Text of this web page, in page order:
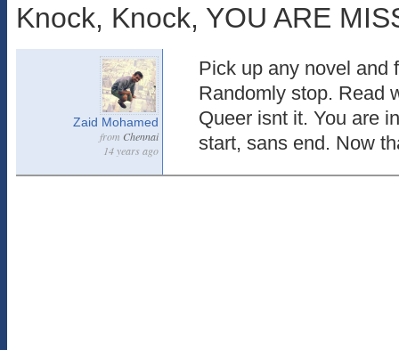
Knock, Knock, YOU ARE
Zaid Mohamed
from Chennai
14 years ago
Pick up any novel and
Randomly stop. Read
Queer isnt it. You are
start, sans end. Now